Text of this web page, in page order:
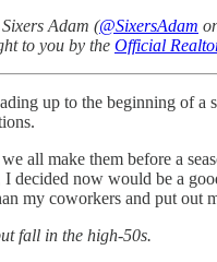
Adam (@SixersAdam
to you by the Official
up to the beginning of a
all make them before a
decided now would be a
my coworkers and put out
fall in the high-50s.